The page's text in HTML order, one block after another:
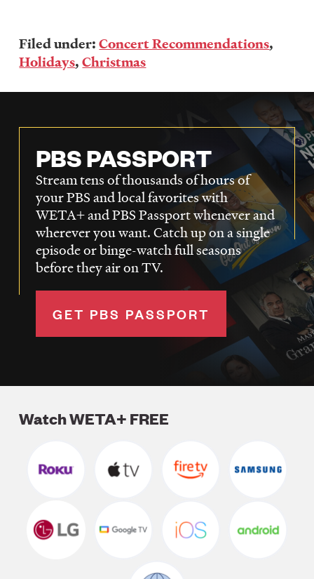
Filed under:Concert Recommendations,
Holidays,Christmas
PBS PASSPORT
Stream tens of thousands of hours of
your PBS and local favorites with
WETA+ and PBS Passport whenever and
wherever you want. Catch up on a single
episode or binge-watch full seasons
before they air on TV.
GET PBS PASSPORT
Watch WETA+ FREE